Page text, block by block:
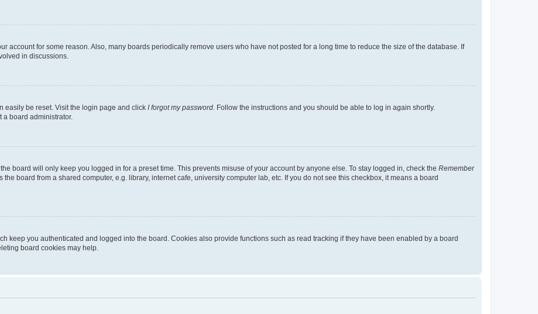
account for some reason. Also, many boards periodically remove users who have not posted for a long time to reduce the size of the database. If
in discussions.
easily be reset. Visit the login page and click I forgot my password . Follow the instructions and you should be able to log in again shortly.
a board administrator.
board will only keep you logged in for a preset time. This prevents misuse of your account by anyone else. To stay logged in, check the Remember
board from a shared computer, e.g. library, internet cafe, university computer lab, etc. If you do not see this checkbox, it means a board
keep you authenticated and logged into the board. Cookies also provide functions such as read tracking if they have been enabled by a board
board cookies may help.